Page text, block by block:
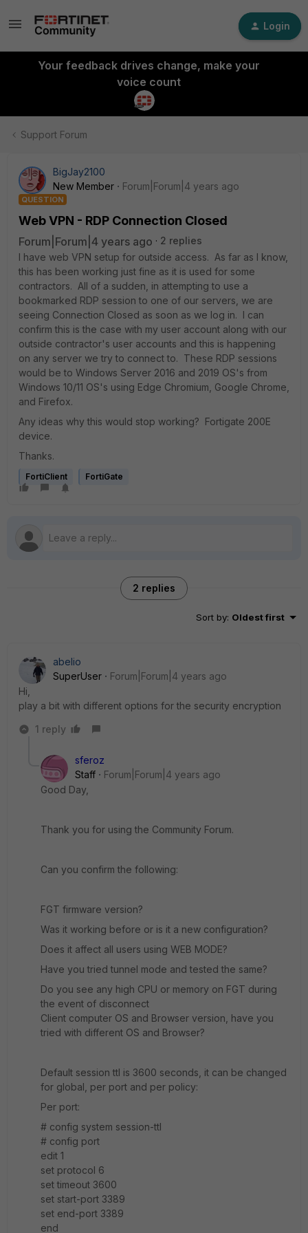
Login
Your feedback drives change, make your
voice count
Support Forum
BigJay2100
New Member
Forum|Forum|4 years ago
QUESTION
Web VPN - RDP Connection Closed
Forum|Forum|4 years ago
2 replies
I have web VPN setup for outside access. As far as I know,
this has been working just fine as it is used for some
contractors. All of a sudden, in attempting to use a
bookmarked RDP session to one of our servers, we are
seeing Connection Closed as soon as we log in. I can
confirm this is the case with my user account along with our
outside contractor's user accounts and this is happening
on any server we try to connect to. These RDP sessions
would be to Windows Server 2016 and 2019 OS's from
Windows 10/11 OS's using Edge Chromium, Google Chrome,
and Firefox.
Any ideas why this would stop working? Fortigate 200E
device.
Thanks.
FortiClient FortiGate
2 replies
Sort by: Oldest first
abelio
SuperUser
Forum|Forum|4 years ago
Hi,
play a bit with different options for the security encryption
1 reply
sferoz
Staff
Forum|Forum|4 years ago
Good Day,
Thank you for using the Community Forum.
Can you confirm the following:
FGT firmware version?
Was it working before or is it a new configuration?
Does it affect all users using WEB MODE?
Have you tried tunnel mode and tested the same?
Do you see any high CPU or memory on FGT during
the event of disconnect
Client computer OS and Browser version, have you
tried with different OS and Browser?
Default session ttl is 3600 seconds, it can be changed
for global, per port and per policy:
Per port:
# config system session-ttl
# config port
edit 1
set protocol 6
set timeout 3600
set start-port 3389
set end-port 3389
end